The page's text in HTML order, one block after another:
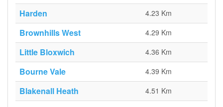
Harden 4.23 Km
Brownhills West 4.29 Km
Little Bloxwich 4.36 Km
Bourne Vale 4.39 Km
Blakenall Heath 4.51 Km